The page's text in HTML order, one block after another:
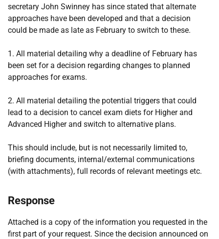
secretary John Swinney has since stated that alternate
approaches have been developed and that a decision
could be made as late as February to switch to these.
1. All material detailing why a deadline of February has
been set for a decision regarding changes to planned
approaches for exams.
2. All material detailing the potential triggers that could
lead to a decision to cancel exam diets for Higher and
Advanced Higher and switch to alternative plans.
This should include, but is not necessarily limited to,
briefing documents, internal/external communications
(with attachments), full records of relevant meetings etc.
Response
Attached is a copy of the information you requested in the
first part of your request. Since the decision announced on